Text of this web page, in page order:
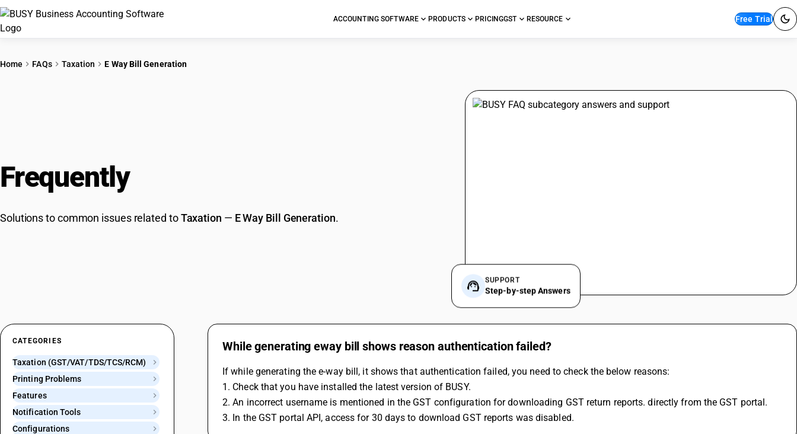
ACCOUNTING SOFTWARE PRODUCTS PRICINGGST RESOURCE Free Trial
Home FAQs Taxation E Way Bill Generation
Frequently
Solutions to common issues related toTaxation — E Way Bill Generation.
SUPPORT
Step-by-step Answers
CATEGORIES
Taxation (GST/VAT/TDS/TCS/RCM)
Printing Problems
Features
Notification Tools
Configurations
While generating eway bill shows reason authentication failed?
If while generating the e-way bill, it shows that authentication failed, you need to check the below reasons:
1. Check that you have installed the latest version of BUSY.
2. An incorrect username is mentioned in the GST configuration for downloading GST return reports. directly from the GST portal.
3. In the GST portal API, access for 30 days to download GST reports was disabled.